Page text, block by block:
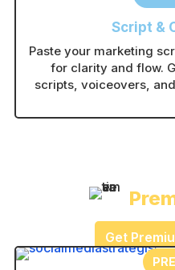
Script &
Paste your marketing
for clarity and flow.
scripts, voiceovers,
Get